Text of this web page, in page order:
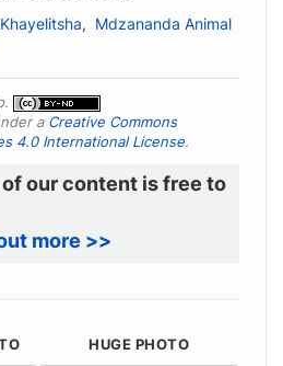
Khayelitsha, Mdzananda Animal
a Creative Commons
4.0 International License.
our content is free to
more >>
HUGE PHOTO